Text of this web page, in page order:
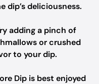
dip’s deliciousness.
adding a pinch of
or crushed
to your dip.
Dip is best enjoyed